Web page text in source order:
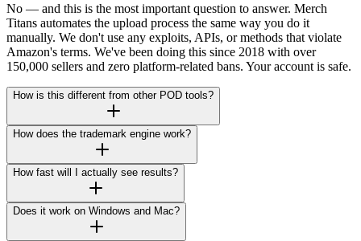
No — and this is the most important question to answer. Merch
Titans automates the upload process the same way you do it
manually. We don't use any exploits, APIs, or methods that violate
Amazon's terms. We've been doing this since 2018 with over
150,000 sellers and zero platform-related bans. Your account is safe.
How is this different from other POD tools?
How does the trademark engine work?
How fast will I actually see results?
Does it work on Windows and Mac?